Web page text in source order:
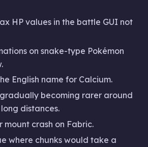
HP values in the battle GUI not
on snake-type Pokémon
English name for Calcium.
becoming rarer around
distances.
mount crash on Fabric.
where chunks would take a